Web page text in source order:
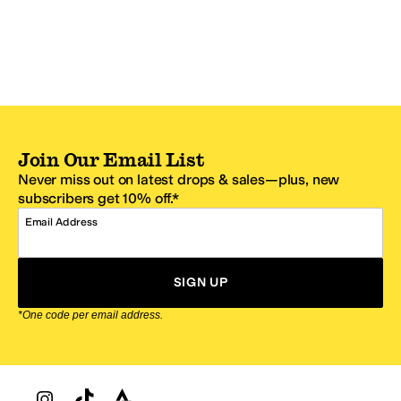
Join Our Email List
Never miss out on latest drops & sales—plus, new
subscribers get 10% off.*
Email Address
SIGN UP
*One code per email address.
Zappos Footer